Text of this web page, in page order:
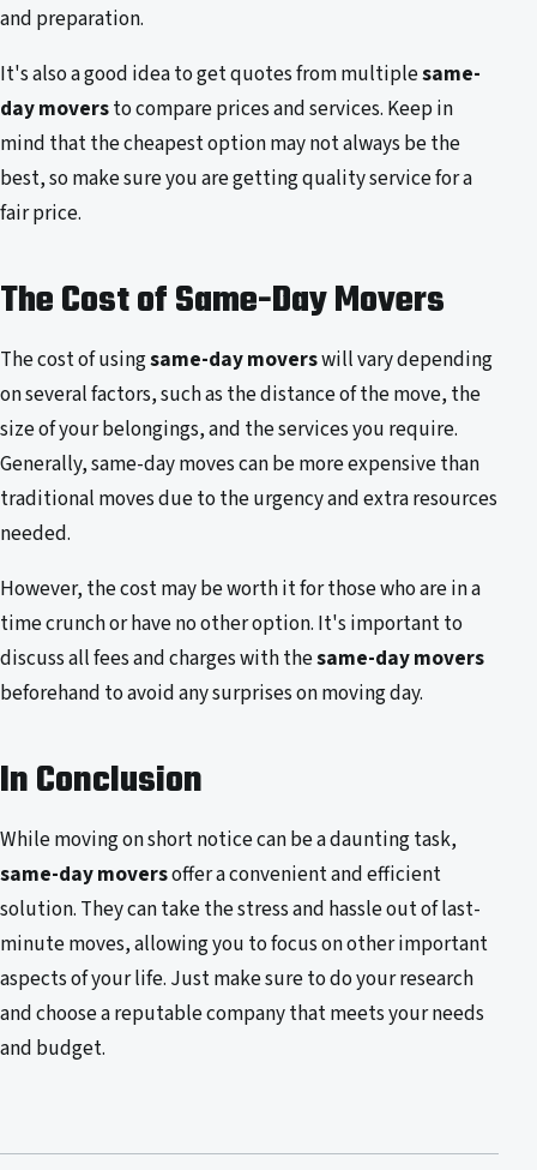
and preparation.
It's also a good idea to get quotes from multiplesame-
day moversto compare prices and services. Keep in
mind that the cheapest option may not always be the
best, so make sure you are getting quality service for a
fair price.
The Cost of Same-Day Movers
The cost of usingsame-day moverswill vary depending
on several factors, such as the distance of the move, the
size of your belongings, and the services you require.
Generally, same-day moves can be more expensive than
traditional moves due to the urgency and extra resources
needed.
However, the cost may be worth it for those who are in a
time crunch or have no other option. It's important to
discuss all fees and charges with thesame-day movers
beforehand to avoid any surprises on moving day.
In Conclusion
While moving on short notice can be a daunting task,
same-day moversoffer a convenient and efficient
solution. They can take the stress and hassle out of last-
minute moves, allowing you to focus on other important
aspects of your life. Just make sure to do your research
and choose a reputable company that meets your needs
and budget.